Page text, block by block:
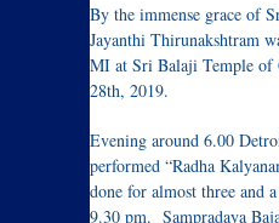
By the immense grace of
Jayanthi Thirunakshtram
MI at Sri Balaji Temple of
28th, 2019.
Evening around 6.00
performed “Radha
done for almost three and
9.30 pm. Sampradaya